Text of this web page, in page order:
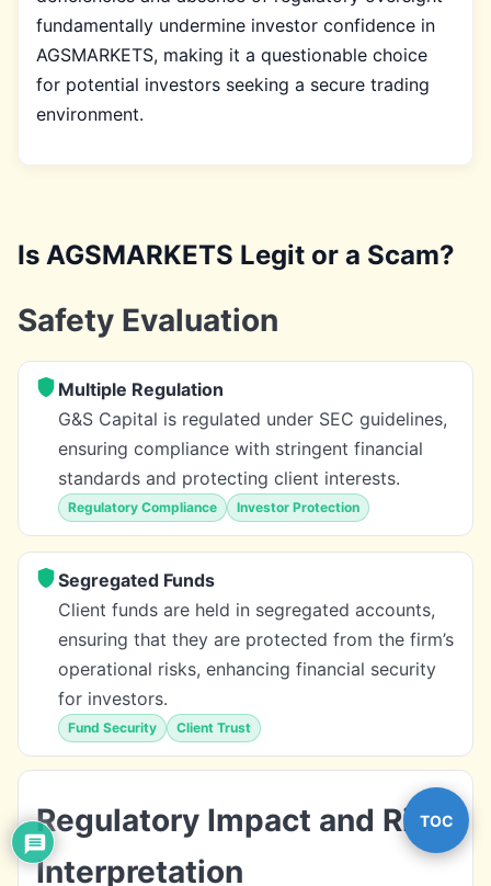
fundamentally undermine investor confidence in
AGSMARKETS, making it a questionable choice
for potential investors seeking a secure trading
environment.
Is AGSMARKETS Legit or a Scam?
Safety Evaluation
Multiple Regulation
G&S Capital is regulated under SEC guidelines,
ensuring compliance with stringent financial
standards and protecting client interests.
Regulatory Compliance Investor Protection
Segregated Funds
Client funds are held in segregated accounts,
ensuring that they are protected from the firm’s
operational risks, enhancing financial security
for investors.
Fund Security Client Trust
Regulatory Impact and Risk
Interpretation
TOC